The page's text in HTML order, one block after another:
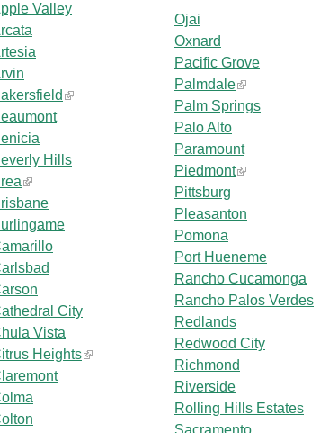
Valley
Hills
City
Vista
Heights
Ojai
Oxnard
Pacific Grove
Palmdale
Palm Springs
Palo Alto
Paramount
Piedmont
Pittsburg
Pleasanton
Pomona
Port Hueneme
Rancho Cucamonga
Rancho Palos Verdes
Redlands
Redwood City
Richmond
Riverside
Rolling Hills Estates
Sacramento